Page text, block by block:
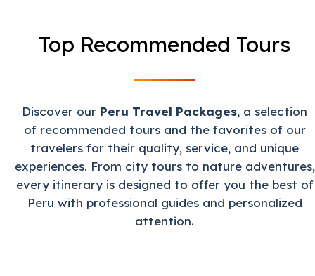
Top Recommended Tours
Discover our Peru Travel Packages, a selection
of recommended tours and the favorites of our
travelers for their quality, service, and unique
experiences. From city tours to nature adventures,
every itinerary is designed to offer you the best of
Peru with professional guides and personalized
attention.